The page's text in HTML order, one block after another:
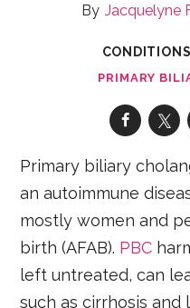
Jacquelyne
PRIMARY
Primary biliary
an autoimmune
mostly women and
birth (AFAB). PBC
left untreated, can
such as cirrhosis and